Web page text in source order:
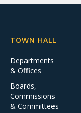
TOWN HALL
Departments
& Offices
Boards,
Commissions
& Committees